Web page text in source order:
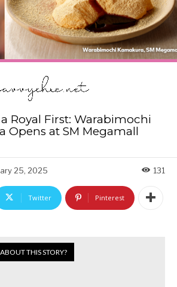
Royal First: Warabimochi
Opens at SM Megamall
25, 2025 131
Twitter Pinterest
THIS STORY?